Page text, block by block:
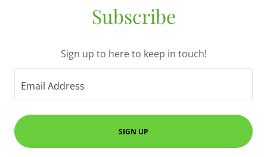
Subscribe
Sign up to here to keep in touch!
Email Address
SIGN UP